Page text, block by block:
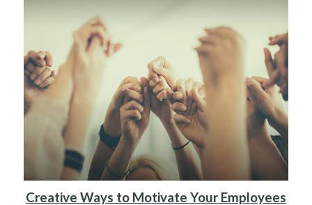
Creative Ways to Motivate Your Employees